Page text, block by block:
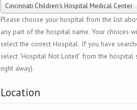
Cincinnati Children's Hospital Medical Center
Please choose your hospital from the list
any part of the hospital name. Your choices
select the correct Hospital. If you have
select 'Hospital Not Listed' from the hospital
right away).
Location